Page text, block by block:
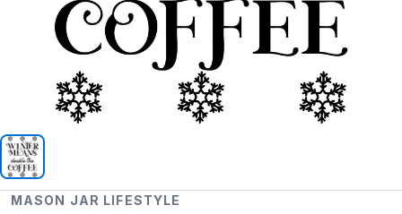
MASON JAR LIFESTYLE